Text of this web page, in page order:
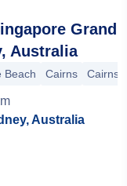
Batu Moncho
Grand
Australia
Beach Cairns Cairns
Australia